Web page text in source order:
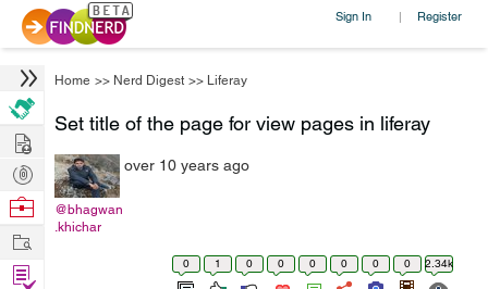
Sign In | Register
Home >> Nerd Digest >> Liferay
Set title of the page for view pages in liferay
@bhagwan
.khichar
over 10 years ago
0 1 0 0 0 0 0 0 2.34k
Hire
Post
Projects
Browse
Work
Find